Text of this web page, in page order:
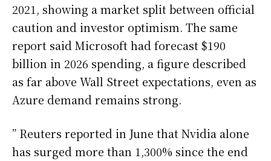
2021, showing a market split between official
caution and investor optimism. The same
report said Microsoft had forecast $190
billion in 2026 spending, a figure described
as far above Wall Street expectations, even as
Azure demand remains strong.
” Reuters reported in June that Nvidia alone
has surged more than 1,300% since the end